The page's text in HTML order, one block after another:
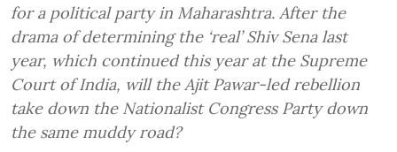
for a political party in Maharashtra. After the
drama of determining the ‘real’ Shiv Sena last
year, which continued this year at the Supreme
Court of India, will the Ajit Pawar-led rebellion
take down the Nationalist Congress Party down
the same muddy road?